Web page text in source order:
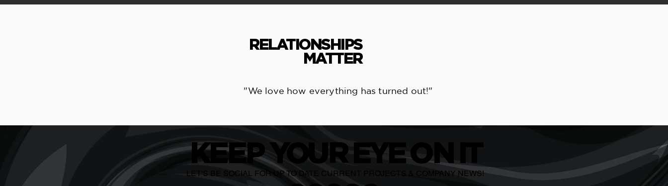
RELATIONSHIPS
MATTER
"We love how everything has turned out!"
KEEPYOU R EYEON IT
LET'S BE SOCIAL FOR UP TO DATE CURRENT PROJECTS & COMPANY NEWS!